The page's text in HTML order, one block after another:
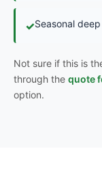
✓Seasonal
Not sure if this is
through the quote
option.